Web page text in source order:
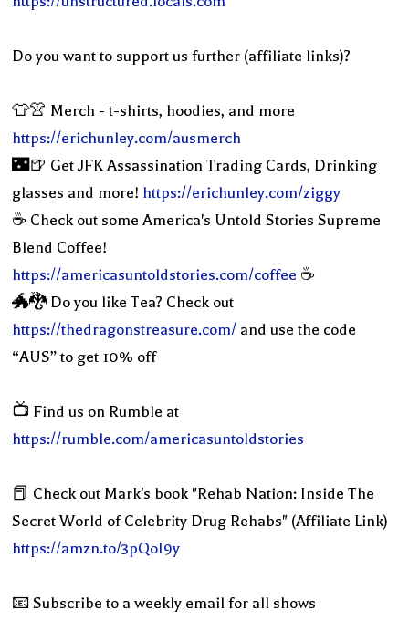
Do you want to support us further (affiliate links)?
👕👚 Merch - t-shirts, hoodies, and more
https://erichunley.com/ausmerch
🌃🍺 Get JFK Assassination Trading Cards, Drinking
glasses and more! https://erichunley.com/ziggy
☕️ Check out some America's Untold Stories Supreme
Blend Coffee!
https://americasuntoldstories.com/coffee ☕️
🐲🐉 Do you like Tea? Check out
https://thedragonstreasure.com/ and use the code
“AUS” to get 10% off
📺 Find us on Rumble at
https://rumble.com/americasuntoldstories
📕 Check out Mark's book "Rehab Nation: Inside The
Secret World of Celebrity Drug Rehabs" (Affiliate Link)
https://amzn.to/3pQoI9y
📧 Subscribe to a weekly email for all shows